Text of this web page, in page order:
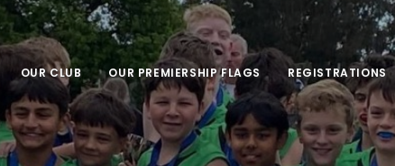
OUR CLUB OUR PREMIERSHIP FLAGS REGISTRATIONS